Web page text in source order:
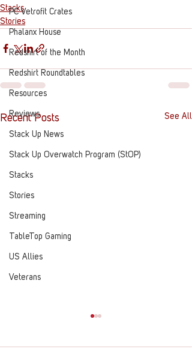
PC Vetrofit Crates
Phalanx House
Redshirt of the Month
Redshirt Roundtables
Resources
Reviews
Stack Up News
Stack Up Overwatch Program (StOP)
Stacks
Stories
Streaming
TableTop Gaming
US Allies
Veterans
Stacks
Stories
Recent Posts See All